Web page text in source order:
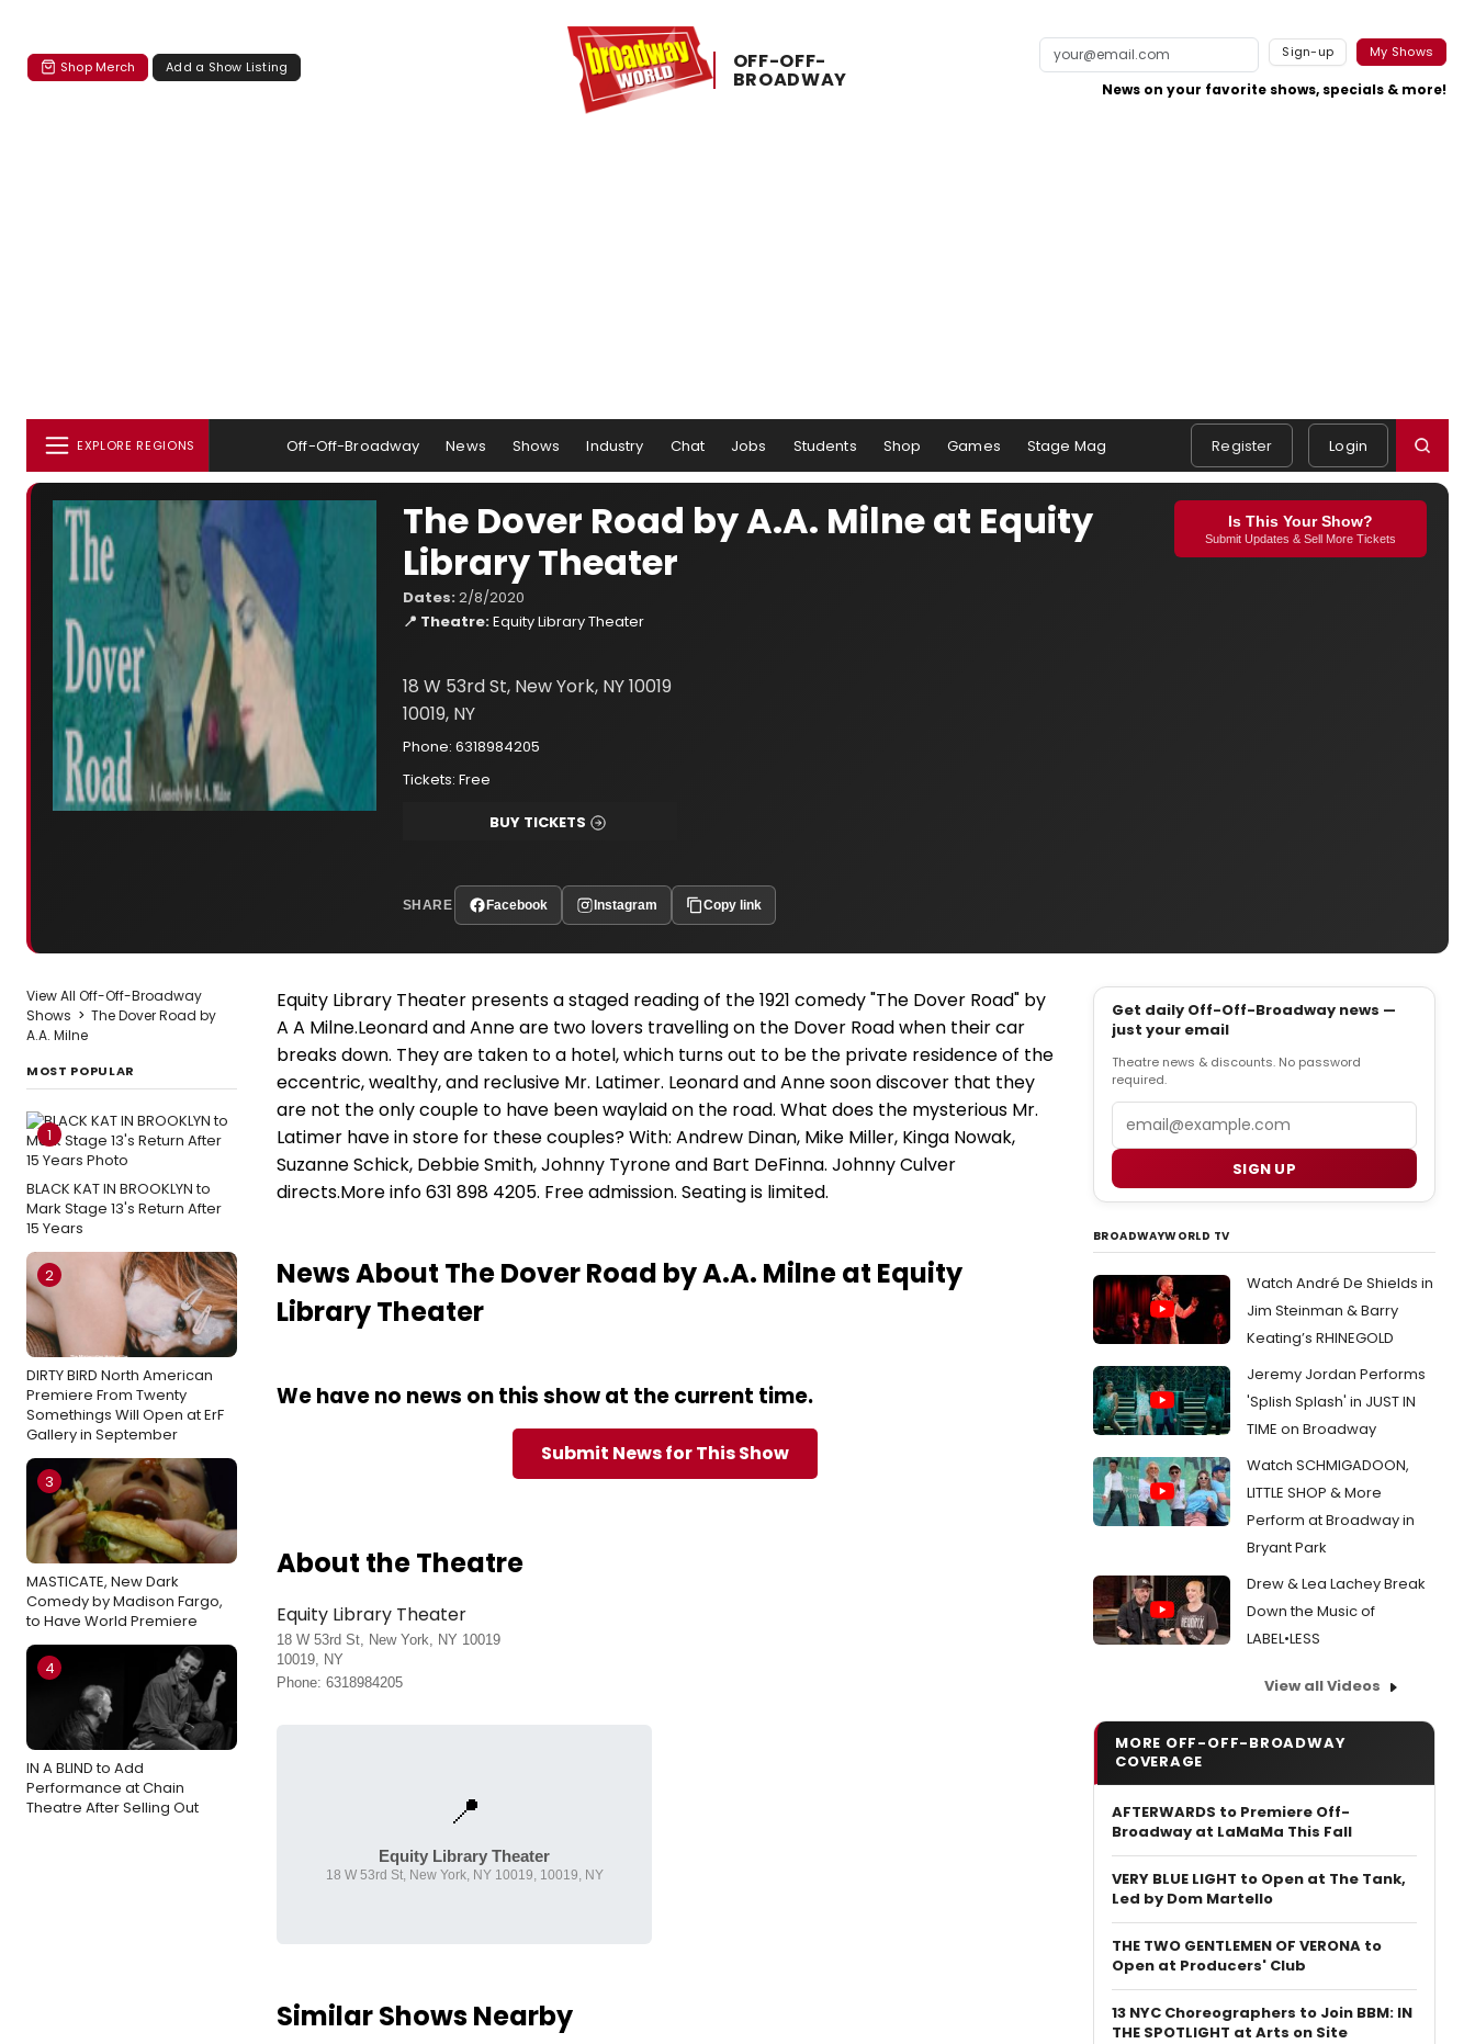
Shop Merch Add a Show Listing OFF-​OFF-​
BROADWAY
Sign-up My Shows
News on your favorite shows, specials & more!
EXPLORE REGIONS Off-Off-Broadway News Shows Industry Chat Jobs Students Shop Games Stage Mag Register Login
Is This Your Show?
Submit Updates & Sell More Tickets
The Dover Road by A.A. Milne at Equity
Library Theater
Dates: 2/8/2020
📍 Theatre:Equity Library Theater
18 W 53rd St, New York, NY 10019
10019, NY
Phone: 6318984205
Tickets: Free
BUY TICKETS
SHARE Facebook Instagram Copy link
View All Off-Off-Broadway
Shows > The Dover Road by
A.A. Milne
MOST POPULAR
1
BLACK KAT IN BROOKLYN to
Mark Stage 13's Return After
15 Years
2
DIRTY BIRD North American
Premiere From Twenty
Somethings Will Open at ErF
Gallery in September
3
MASTICATE, New Dark
Comedy by Madison Fargo,
to Have World Premiere
4
IN A BLIND to Add
Performance at Chain
Theatre After Selling Out
Equity Library Theater presents a staged reading of the 1921 comedy "The Dover Road" by
A A Milne.Leonard and Anne are two lovers travelling on the Dover Road when their car
breaks down. They are taken to a hotel, which turns out to be the private residence of the
eccentric, wealthy, and reclusive Mr. Latimer. Leonard and Anne soon discover that they
are not the only couple to have been waylaid on the road. What does the mysterious Mr.
Latimer have in store for these couples? With: Andrew Dinan, Mike Miller, Kinga Nowak,
Suzanne Schick, Debbie Smith, Johnny Tyrone and Bart DeFinna. Johnny Culver
directs.More info 631 898 4205. Free admission. Seating is limited.
News About The Dover Road by A.A. Milne at Equity
Library Theater
We have no news on this show at the current time.
Submit News for This Show
About the Theatre
Equity Library Theater
18 W 53rd St, New York, NY 10019
10019, NY
Phone: 6318984205
📍
Equity Library Theater
18 W 53rd St, New York, NY 10019, 10019, NY
Similar Shows Nearby
Get daily Off-Off-Broadway news —
just your email
Theatre news & discounts. No password
required.
SIGN UP
BROADWAYWORLD TV
Watch André De Shields in
Jim Steinman & Barry
Keating’s RHINEGOLD
Jeremy Jordan Performs
'Splish Splash' in JUST IN
TIME on Broadway
Watch SCHMIGADOON,
LITTLE SHOP & More
Perform at Broadway in
Bryant Park
Drew & Lea Lachey Break
Down the Music of
LABEL•LESS
View all Videos
MORE OFF-OFF-BROADWAY
COVERAGE
AFTERWARDS to Premiere Off-
Broadway at LaMaMa This Fall
VERY BLUE LIGHT to Open at The Tank,
Led by Dom Martello
THE TWO GENTLEMEN OF VERONA to
Open at Producers' Club
13 NYC Choreographers to Join BBM: IN
THE SPOTLIGHT at Arts on Site